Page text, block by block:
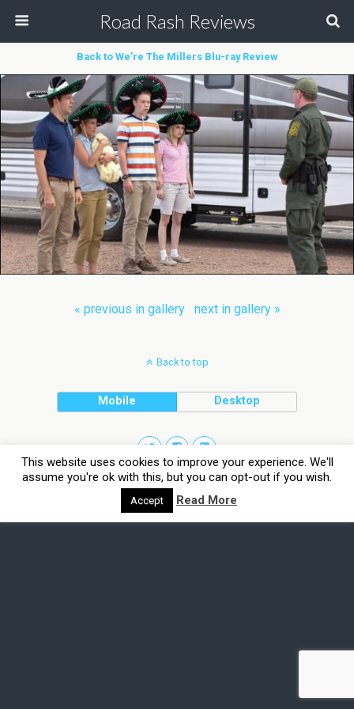
Road Rash Reviews
Back to We’re The Millers Blu-ray Review
« previous in gallery next in gallery »
Back to top
Mobile Desktop
This website uses cookies to improve your experience. We'll
assume you're ok with this, but you can opt-out if you wish.
Accept Read More